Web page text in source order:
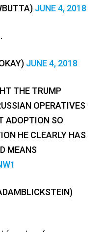
JUNE 4, 2018
JUNE 4, 2018
THE TRUMP
OPERATIVES
ADOPTION SO
HE CLEARLY HAS
MEANS